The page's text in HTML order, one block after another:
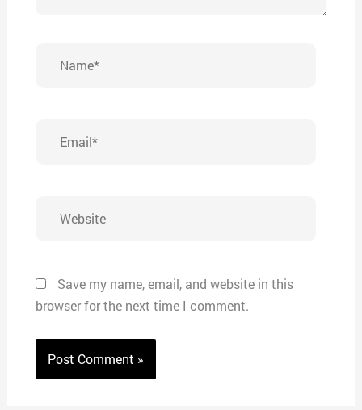
Save my name, email, and website in this
browser for the next time I comment.